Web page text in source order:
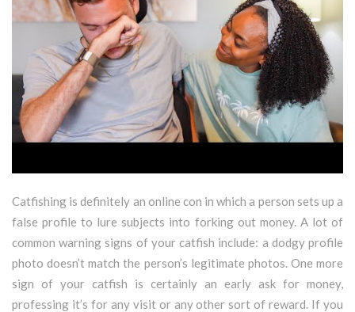
Catfishing is definitely an online con in which a person sets up a
false profile to lure subjects into forking out money. A lot of
common warning signs of your catfish include: a dodgy profile
photo doesn’t match the person’s legitimate photos. One more
sign of your catfish is certainly an early ask for money,
professing it’s for any visit or any other sort of reward. If you